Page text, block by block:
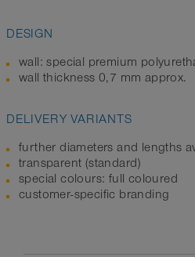
DESIGN
wall: special premium
wall thickness 0,7 mm approx.
DELIVERY VARIANTS
further diameters and lengths
transparent (standard)
special colours: full coloured
customer-specific branding